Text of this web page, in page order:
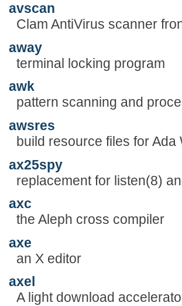
avscan
Clam AntiVirus scanner
away
terminal locking program
awk
pattern scanning and
awsres
build resource files for
ax25spy
replacement for listen(8)
axc
the Aleph cross compiler
axe
an X editor
axel
A light download